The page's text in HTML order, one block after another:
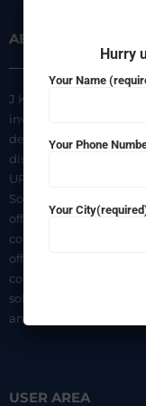
ABOUT US
J K Agencies is a multi-
inverter, battery, and
dealer. We are
distributors of
UPS, Inverter Batteries,
Solar products. We
offer quality products
competitive prices. We
offer AMC of batteries.
company is a “One-stop
solution for all your
and battery needs”.
USER AREA
Hurry
Your Name
Your Phone
Your